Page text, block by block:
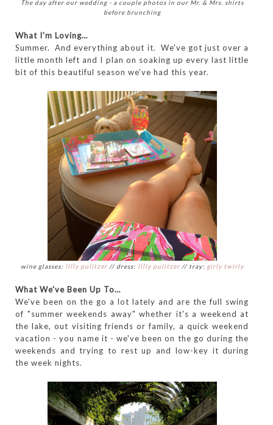
The day after our wedding - a couple photos in our Mr. & Mrs. shirts
before brunching
What I'm Loving…
Summer. And everything about it. We've got just over a
little month left and I plan on soaking up every last little
bit of this beautiful season we've had this year.
wine glasses: lilly pulitzer// dress: lilly pulitzer// tray: girly twirly
What We've Been Up To…
We've been on the go a lot lately and are the full swing
of "summer weekends away" whether it's a weekend at
the lake, out visiting friends or family, a quick weekend
vacation - you name it - we've been on the go during the
weekends and trying to rest up and low-key it during
the week nights.